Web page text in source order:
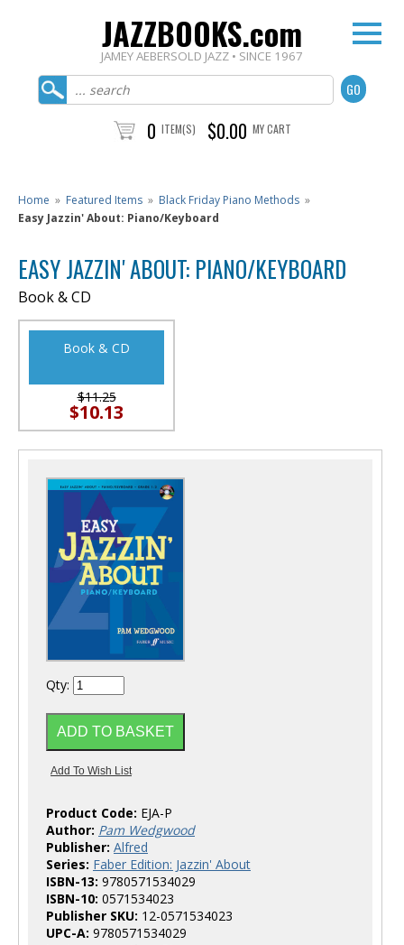
JAZZBOOKS.com
JAMEY AEBERSOLD JAZZ • SINCE 1967
0 ITEM(S) $0.00 MY CART
Home » Featured Items » Black Friday Piano Methods »
Easy Jazzin' About: Piano/Keyboard
EASY JAZZIN' ABOUT: PIANO/KEYBOARD
Book & CD
Book & CD
$11.25
$10.13
Qty:
Product Code: EJA-P
Author: Pam Wedgwood
Publisher: Alfred
Series: Faber Edition: Jazzin' About
ISBN-13: 9780571534029
ISBN-10: 0571534023
Publisher SKU: 12-0571534023
UPC-A: 9780571534029